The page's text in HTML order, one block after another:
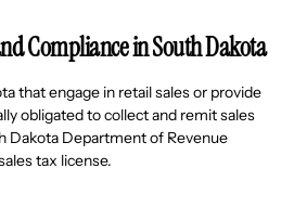
Compliance in South Dakota
that engage in retail sales or provide
obligated to collect and remit sales
Dakota Department of Revenue
tax license.